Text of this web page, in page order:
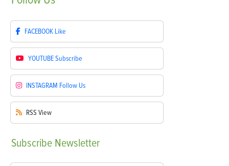
FACEBOOK Like
YOUTUBESubscribe
INSTAGRAM Follow Us
RSS View
Subscribe Newsletter